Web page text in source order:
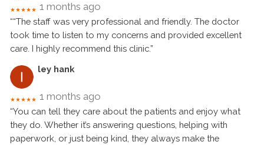
★★★★★ 1 months ago
““The staff was very professional and friendly. The doctor
took time to listen to my concerns and provided excellent
care. I highly recommend this clinic.”
ley hank
★★★★★ 1 months ago
“You can tell they care about the patients and enjoy what
they do. Whether it’s answering questions, helping with
paperwork, or just being kind, they always make the